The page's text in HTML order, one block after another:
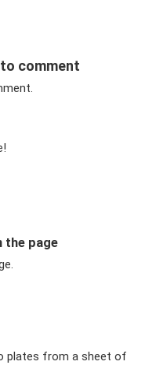
comment
the page
plates from a sheet of